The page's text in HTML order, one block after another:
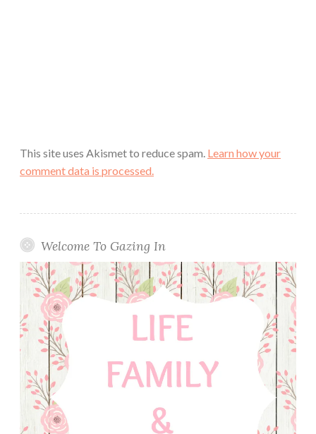
This site uses Akismet to reduce spam. Learn how your
comment data is processed.
Welcome To Gazing In